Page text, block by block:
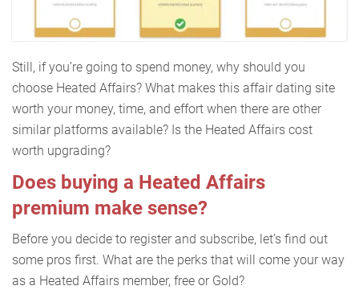
Still, if you’re going to spend money, why should you
choose Heated Affairs? What makes this affair dating site
worth your money, time, and effort when there are other
similar platforms available? Is the Heated Affairs cost
worth upgrading?
Does buying a Heated Affairs
premium make sense?
Before you decide to register and subscribe, let’s find out
some pros first. What are the perks that will come your way
as a Heated Affairs member, free or Gold?